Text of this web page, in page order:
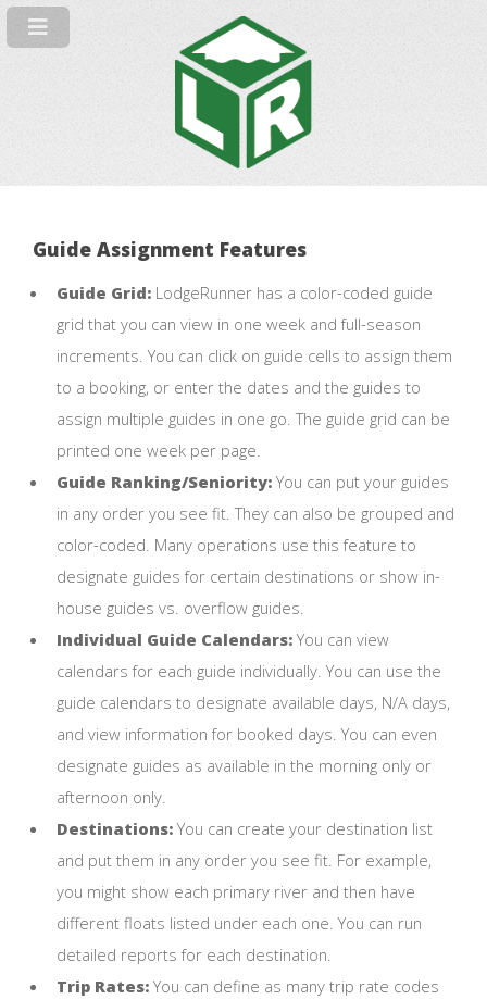
Guide Assignment Features
Guide Grid:LodgeRunner has a color-coded guide
grid that you can view in one week and full-season
increments. You can click on guide cells to assign them
to a booking, or enter the dates and the guides to
assign multiple guides in one go. The guide grid can be
printed one week per page.
Guide Ranking/Seniority:You can put your guides
in any order you see fit. They can also be grouped and
color-coded. Many operations use this feature to
designate guides for certain destinations or show in-
house guides vs. overflow guides.
Individual Guide Calendars:You can view
calendars for each guide individually. You can use the
guide calendars to designate available days, N/A days,
and view information for booked days. You can even
designate guides as available in the morning only or
afternoon only.
Destinations:You can create your destination list
and put them in any order you see fit. For example,
you might show each primary river and then have
different floats listed under each one. You can run
detailed reports for each destination.
Trip Rates:You can define as many trip rate codes